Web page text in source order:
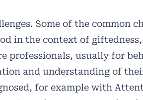
Some of the common
in the context of
professionals, usually for
and understanding of
for example with